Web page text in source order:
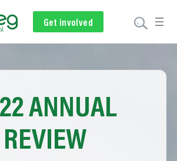
Get involved
Subscribe
Volunteer
Donate
ANNUAL
REVIEW